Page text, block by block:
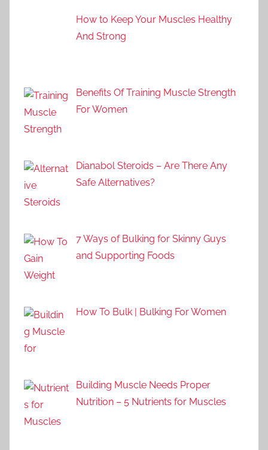
How to Keep Your Muscles Healthy
And Strong
Benefits Of Training Muscle Strength
For Women
Dianabol Steroids – Are There Any
Safe Alternatives?
7 Ways of Bulking for Skinny Guys
and Supporting Foods
How To Bulk | Bulking For Women
Building Muscle Needs Proper
Nutrition – 5 Nutrients for Muscles